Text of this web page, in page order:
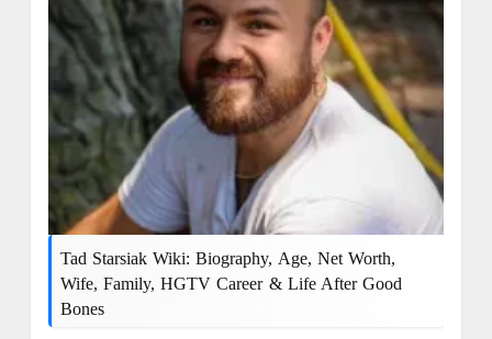
Tad Starsiak Wiki: Biography, Age, Net Worth,
Wife, Family, HGTV Career & Life After Good
Bones